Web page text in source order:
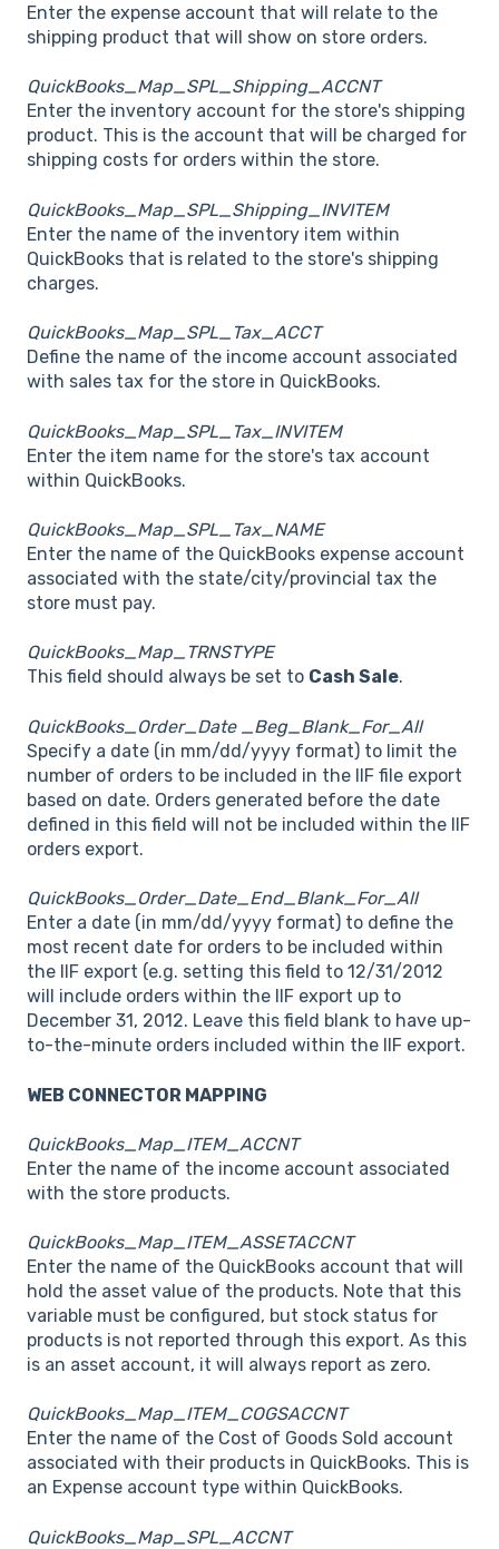
Enter the expense account that will relate to the
shipping product that will show on store orders.
QuickBooks_Map_SPL_Shipping_ACCNT
Enter the inventory account for the store's shipping
product. This is the account that will be charged for
shipping costs for orders within the store.
QuickBooks_Map_SPL_Shipping_INVITEM
Enter the name of the inventory item within
QuickBooks that is related to the store's shipping
charges.
QuickBooks_Map_SPL_Tax_ACCT
Define the name of the income account associated
with sales tax for the store in QuickBooks.
QuickBooks_Map_SPL_Tax_INVITEM
Enter the item name for the store's tax account
within QuickBooks.
QuickBooks_Map_SPL_Tax_NAME
Enter the name of the QuickBooks expense account
associated with the state/city/provincial tax the
store must pay.
QuickBooks_Map_TRNSTYPE
This field should always be set to Cash Sale.
QuickBooks_Order_Date _Beg_Blank_For_All
Specify a date (in mm/dd/yyyy format) to limit the
number of orders to be included in the IIF file export
based on date. Orders generated before the date
defined in this field will not be included within the IIF
orders export.
QuickBooks_Order_Date_End_Blank_For_All
Enter a date (in mm/dd/yyyy format) to define the
most recent date for orders to be included within
the IIF export (e.g. setting this field to 12/31/2012
will include orders within the IIF export up to
December 31, 2012. Leave this field blank to have up-
to-the-minute orders included within the IIF export.
WEB CONNECTOR MAPPING
QuickBooks_Map_ITEM_ACCNT
Enter the name of the income account associated
with the store products.
QuickBooks_Map_ITEM_ASSETACCNT
Enter the name of the QuickBooks account that will
hold the asset value of the products. Note that this
variable must be configured, but stock status for
products is not reported through this export. As this
is an asset account, it will always report as zero.
QuickBooks_Map_ITEM_COGSACCNT
Enter the name of the Cost of Goods Sold account
associated with their products in QuickBooks. This is
an Expense account type within QuickBooks.
QuickBooks_Map_SPL_ACCNT